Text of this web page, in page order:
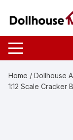
Home /Dollhouse
1:12 Scale Cracker